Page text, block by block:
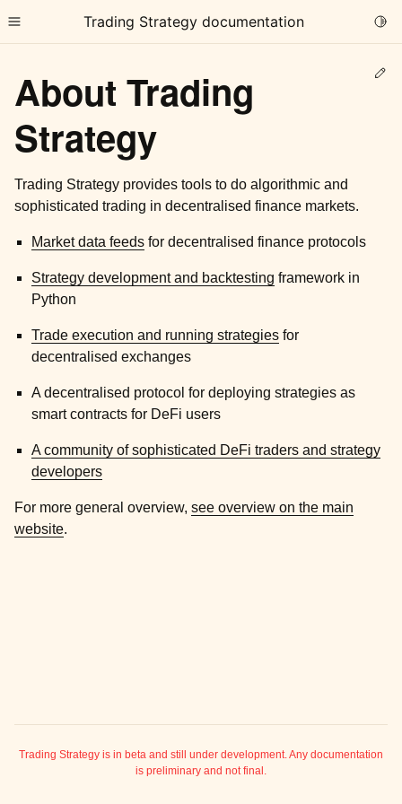
Toggle site navigation sidebar
Trading Strategy documentation
child pages in navigation
child pages in navigation
child pages in navigation
child pages in navigation
About Trading
Strategy
Trading Strategy provides tools to do algorithmic and
sophisticated trading in decentralised finance markets.
Market data feeds for decentralised finance protocols
Strategy development and backtesting framework in
Python
Trade execution and running strategies for
decentralised exchanges
A decentralised protocol for deploying strategies as
smart contracts for DeFi users
A community of sophisticated DeFi traders and strategy
developers
For more general overview, see overview on the main
website.
Trading Strategy is in beta and still under development. Any documentation
is preliminary and not final.